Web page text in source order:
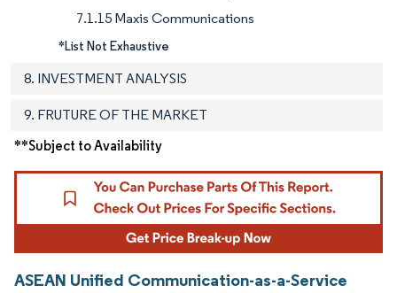
7.1.15 Maxis Communications
*List Not Exhaustive
8. INVESTMENT ANALYSIS
9. FRUTURE OF THE MARKET
**Subject to Availability
ASEAN Unified Communication-as-a-Service